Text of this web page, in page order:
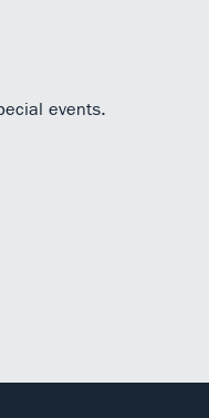
events.